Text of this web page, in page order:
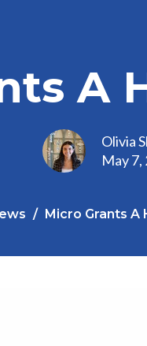
A
Olivia
May 7,
Micro Grants A